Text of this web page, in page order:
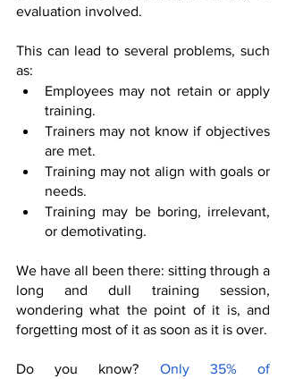
evaluation involved.
This can lead to several problems, such
as:
Employees may not retain or apply
training.
Trainers may not know if objectives
are met.
Training may not align with goals or
needs.
Training may be boring, irrelevant,
or demotivating.
We have all been there: sitting through a
long and dull training session,
wondering what the point of it is, and
Do you know? Only 35% of